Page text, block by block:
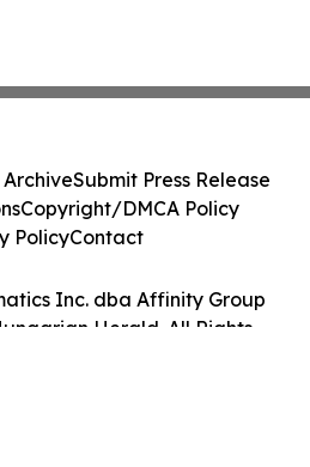
Inc. dba Affinity Group
Herald. All Rights
ArchiveSubmit Press Release
Copyright/DMCA Policy
PolicyContact